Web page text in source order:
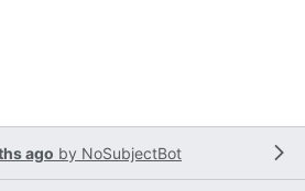
ago by NoSubjectBot